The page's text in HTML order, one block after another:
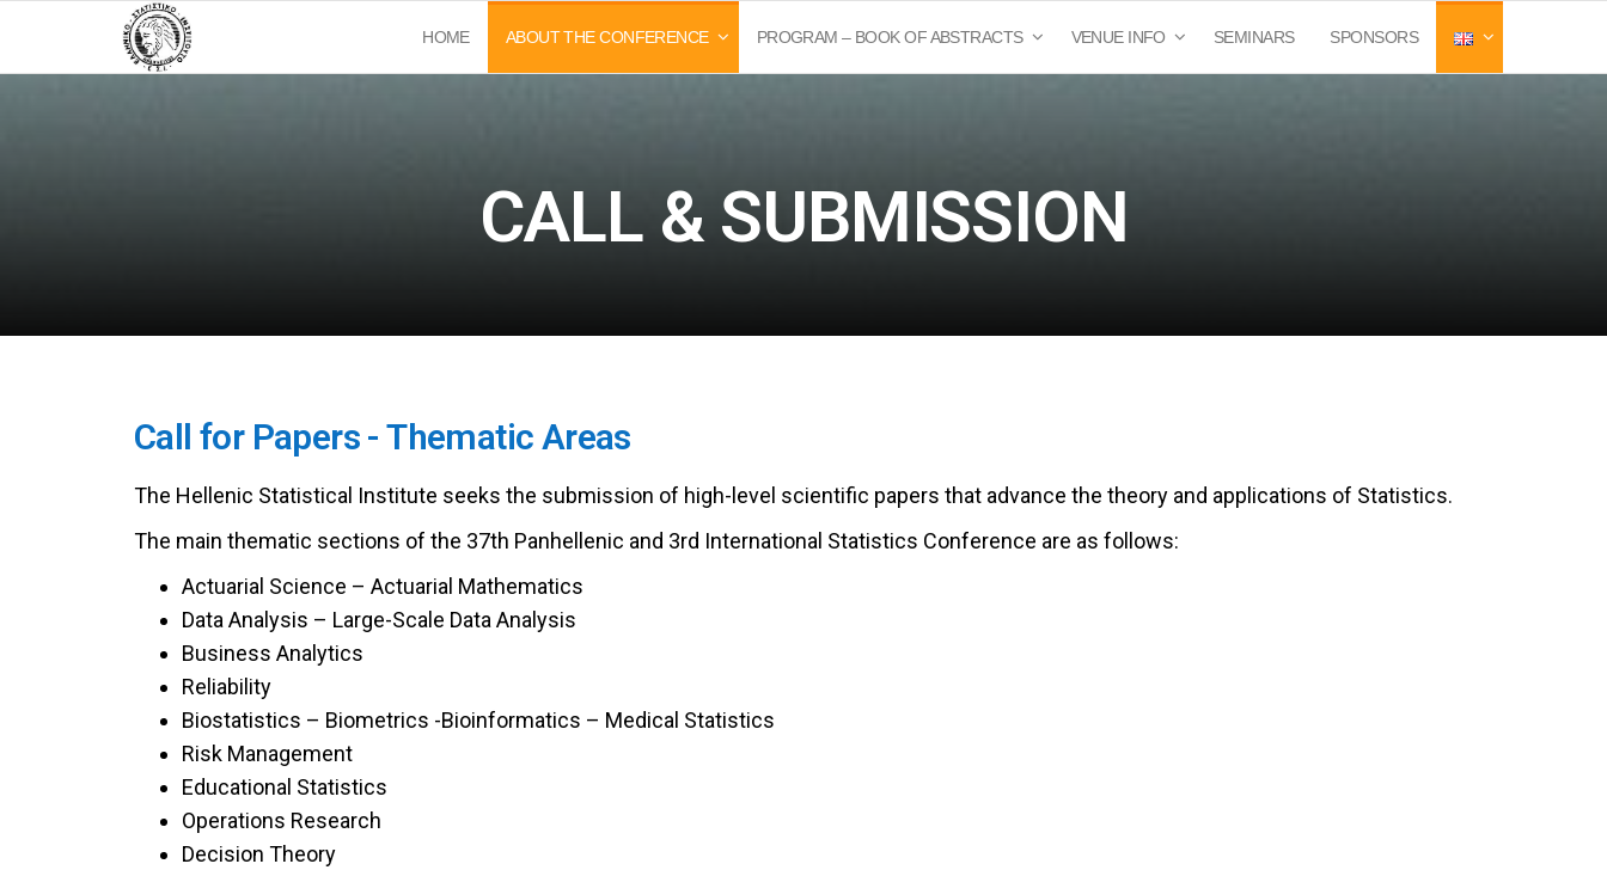
HOME ABOUT THE CONFERENCE PROGRAM – BOOK OF ABSTRACTS VENUE INFO SEMINARS SPONSORS
CALL & SUBMISSION
Call for Papers - Thematic Areas
The Hellenic Statistical Institute seeks the submission of high-level scientific papers that advance the theory and applications of Statistics.
The main thematic sections of the 37th Panhellenic and 3rd International Statistics Conference are as follows:
Actuarial Science – Actuarial Mathematics
Data Analysis – Large-Scale Data Analysis
Business Analytics
Reliability
Biostatistics – Biometrics -Bioinformatics – Medical Statistics
Risk Management
Educational Statistics
Operations Research
Decision Theory